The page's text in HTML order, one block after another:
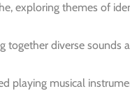
exploring themes of
together diverse sounds
playing musical